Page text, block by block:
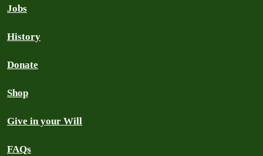
Jobs
History
Donate
Shop
Give in your Will
FAQs